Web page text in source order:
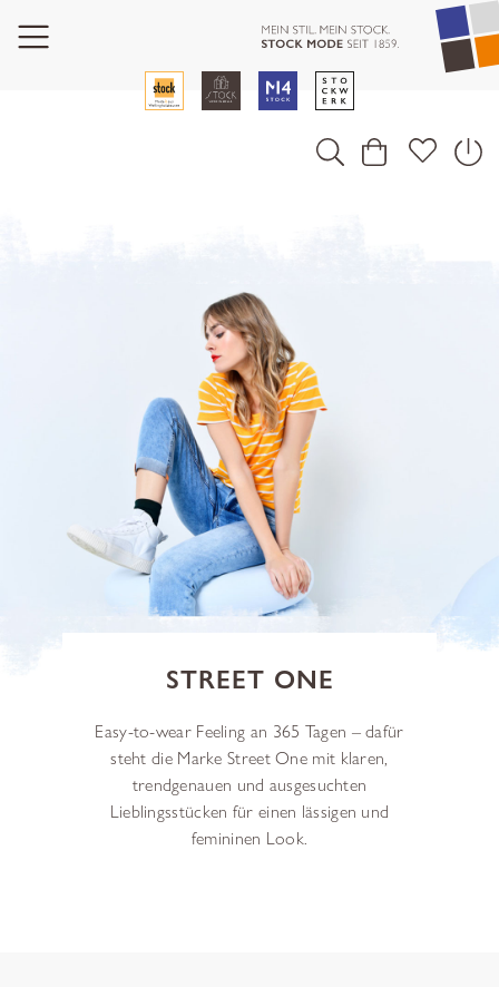
STREET ONE
Easy-to-wear Feeling an 365 Tagen – dafür
steht die Marke Street One mit klaren,
trendgenauen und ausgesuchten
Lieblingsstücken für einen lässigen und
femininen Look.